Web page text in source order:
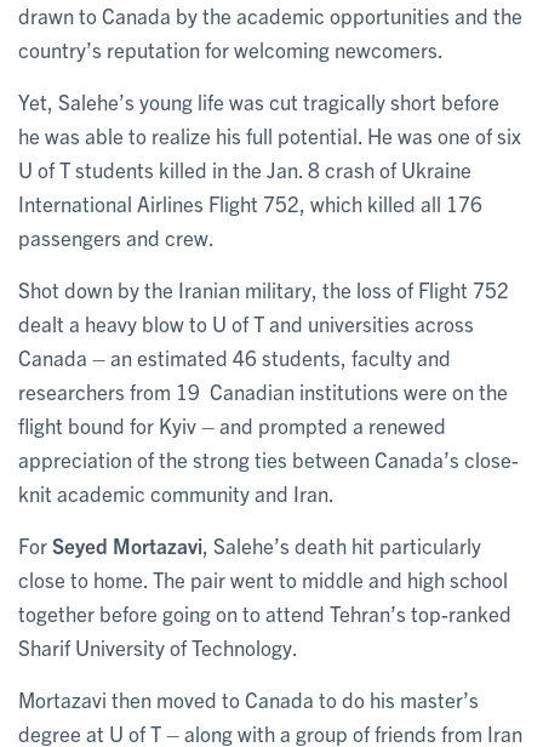
drawn to Canada by the academic opportunities and the
country’s reputation for welcoming newcomers.
Yet, Salehe’s young life was cut tragically short before
he was able to realize his full potential. He was one of six
U of T students killed in the Jan. 8 crash of Ukraine
International Airlines Flight 752, which killed all 176
passengers and crew.
Shot down by the Iranian military, the loss of Flight 752
dealt a heavy blow to U of T and universities across
Canada – an estimated 46 students, faculty and
researchers from 19 Canadian institutions were on the
flight bound for Kyiv – and prompted a renewed
appreciation of the strong ties between Canada’s close-
knit academic community and Iran.
ForSeyed Mortazavi , Salehe’s death hit particularly
close to home. The pair went to middle and high school
together before going on to attend Tehran’s top-ranked
Sharif University of Technology.
Mortazavi then moved to Canada to do his master’s
degree at U of T – along with a group of friends from Iran